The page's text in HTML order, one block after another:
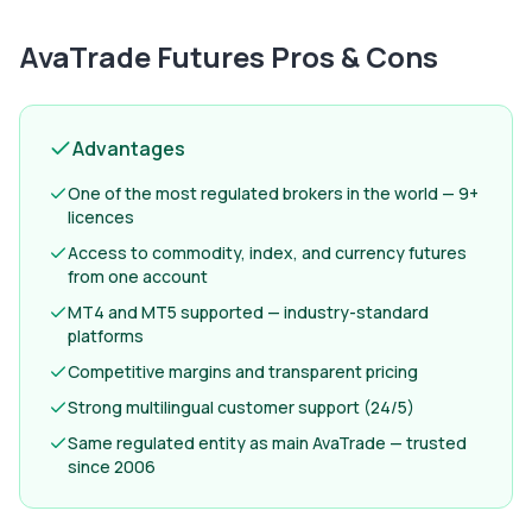
AvaTrade Futures Pros & Cons
Advantages
One of the most regulated brokers in the world — 9+
licences
Access to commodity, index, and currency futures
from one account
MT4 and MT5 supported — industry-standard
platforms
Competitive margins and transparent pricing
Strong multilingual customer support (24/5)
Same regulated entity as main AvaTrade — trusted
since 2006